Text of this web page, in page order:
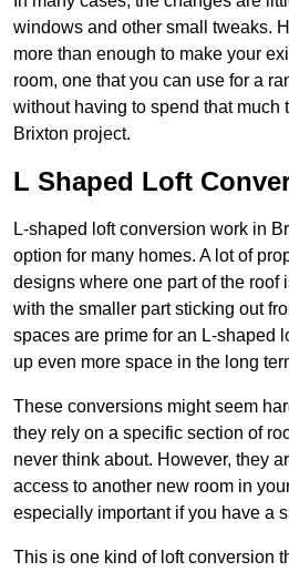
windows and other small tweaks.
more than enough to make your
room, one that you can use for a
without having to spend that much
Brixton project.
L Shaped Loft
L-shaped loft conversion work in
option for many homes. A lot of
designs where one part of the roof
with the smaller part sticking out
spaces are prime for an L-shaped
up even more space in the long
These conversions might seem
they rely on a specific section of
never think about. However, they
access to another new room in
especially important if you have a
This is one kind of loft conversion